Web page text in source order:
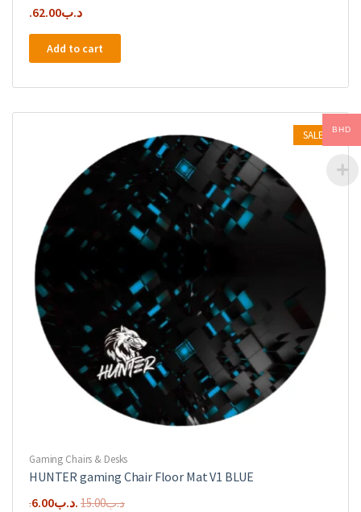
.د.ب62.00
Add to cart
SALE!
Gaming Chairs & Desks
HUNTER gaming Chair Floor Mat V1 BLUE
.د.ب15.00
Original .د.ب6.00
BHD